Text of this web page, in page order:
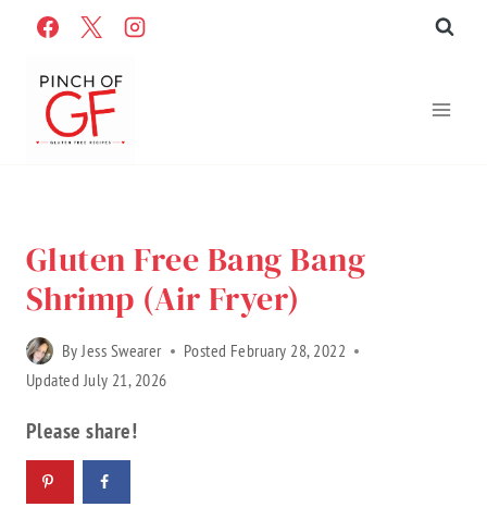
content
Gluten Free Bang Bang
Shrimp (Air Fryer)
By Jess Swearer Posted February 28, 2022
Updated July 21, 2026
Please share!